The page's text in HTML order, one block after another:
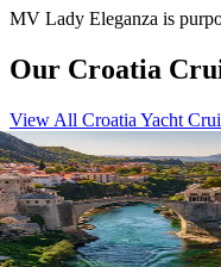
MV Lady Eleganza is
Our Croatia
View All Croatia Yacht
View tour
River Cruise Launch
Yacht Cruise14 DAYS
Croatia In Depth